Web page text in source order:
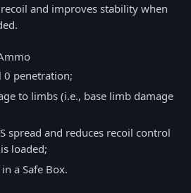
and improves stability when
0 penetration;
to limbs (i.e., base limb damage
spread and reduces recoil control
loaded;
a Safe Box.